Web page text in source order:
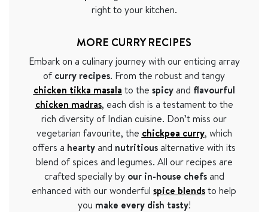
right to your kitchen.
MORE CURRY RECIPES
Embark on a culinary journey with our enticing array
ofcurry recipes. From the robust and tangy
chicken tikka masala to the spicyand flavourful
chicken madras, each dish is a testament to the
rich diversity of Indian cuisine. Don’t miss our
vegetarian favourite, the chickpea curry, which
offers a heartyand nutritiousalternative with its
blend of spices and legumes. All our recipes are
crafted specially by our in-house chefsand
enhanced with our wonderful spice blendsto help
you make every dish tasty!